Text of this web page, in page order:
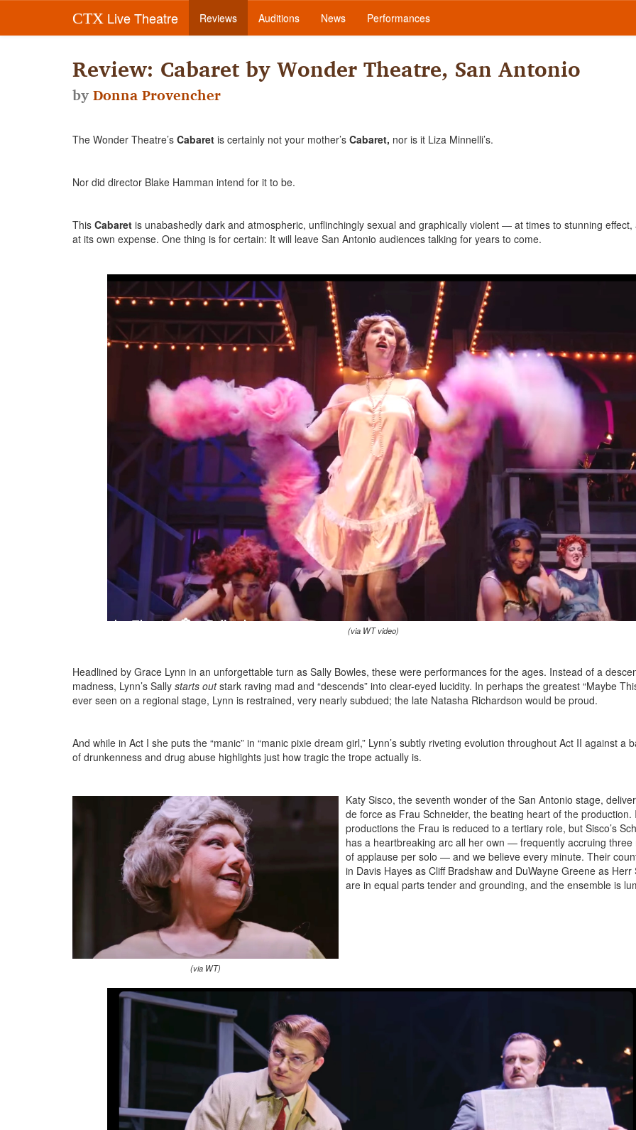
CTX Live Theatre Reviews Auditions News Performances
Review: Cabaret by Wonder Theatre, San Antonio
byDonna Provencher
The Wonder Theatre’s Cabaret is certainly not your mother’s Cabaret, nor is it Liza Minnelli’s.
Nor did director Blake Hamman intend for it to be.
This Cabaret is unabashedly dark and atmospheric, unflinchingly sexual and graphically violent — at times to stunning effect,
at its own expense. One thing is for certain: It will leave San Antonio audiences talking for years to come.
(via WT video)
Headlined by Grace Lynn in an unforgettable turn as Sally Bowles, these were performances for the ages. Instead of a
madness, Lynn’s Sally starts outstark raving mad and “descends” into clear-eyed lucidity. In perhaps the greatest “Maybe
ever seen on a regional stage, Lynn is restrained, very nearly subdued; the late Natasha Richardson would be proud.
And while in Act I she puts the “manic” in “manic pixie dream girl,” Lynn’s subtly riveting evolution throughout Act II against a
of drunkenness and drug abuse highlights just how tragic the trope actually is.
(via WT)
Katy Sisco, the seventh wonder of the San Antonio stage,
de force as Frau Schneider, the beating heart of the production.
productions the Frau is reduced to a tertiary role, but Sisco’s
has a heartbreaking arc all her own — frequently accruing three
of applause per solo — and we believe every minute. Their
in Davis Hayes as Cliff Bradshaw and DuWayne Greene as Herr
are in equal parts tender and grounding, and the ensemble is